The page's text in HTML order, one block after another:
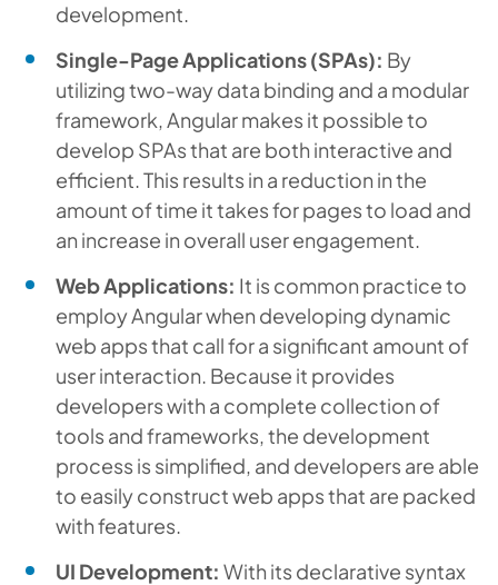
development.
Single-Page Applications (SPAs): By
utilizing two-way data binding and a modular
framework, Angular makes it possible to
develop SPAs that are both interactive and
efficient. This results in a reduction in the
amount of time it takes for pages to load and
an increase in overall user engagement.
Web Applications: It is common practice to
employ Angular when developing dynamic
web apps that call for a significant amount of
user interaction. Because it provides
developers with a complete collection of
tools and frameworks, the development
process is simplified, and developers are able
to easily construct web apps that are packed
with features.
UI Development: With its declarative syntax